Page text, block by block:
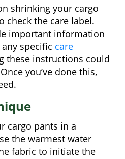
shrinking your cargo
check the care label.
important information
specific care
these instructions could
you’ve done this,
cargo pants in a
the warmest water
fabric to initiate the